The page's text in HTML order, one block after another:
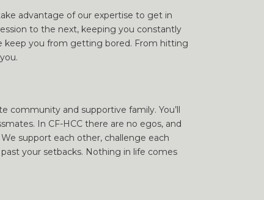
advantage of our expertise to get in
to the next, keeping you constantly
keep you from getting bored. From hitting
community and supportive family. You’ll
In CF-HCC there are no egos, and
support each other, challenge each
your setbacks. Nothing in life comes